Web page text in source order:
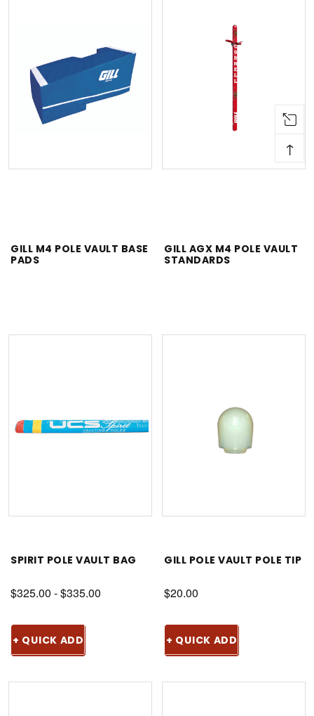
GILL M4 POLE VAULT BASE
PADS
GILL AGX M4 POLE VAULT
STANDARDS
SPIRIT POLE VAULT BAG
$325.00 - $335.00
+ QUICK ADD
GILL POLE VAULT POLE TIP
$20.00
+ QUICK ADD
↑